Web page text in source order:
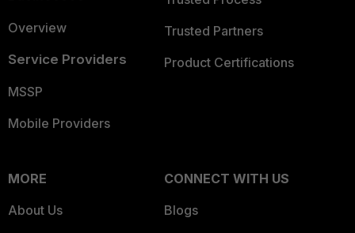
Overview
Service Providers
MSSP
Mobile Providers
Trusted Partners
Product Certifications
MORE
About Us
CONNECT WITH US
Blogs